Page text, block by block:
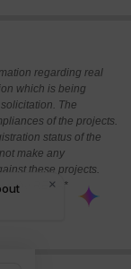
regarding real
which is being
The
of the projects.
status of the
make any
these projects.
the RERA*